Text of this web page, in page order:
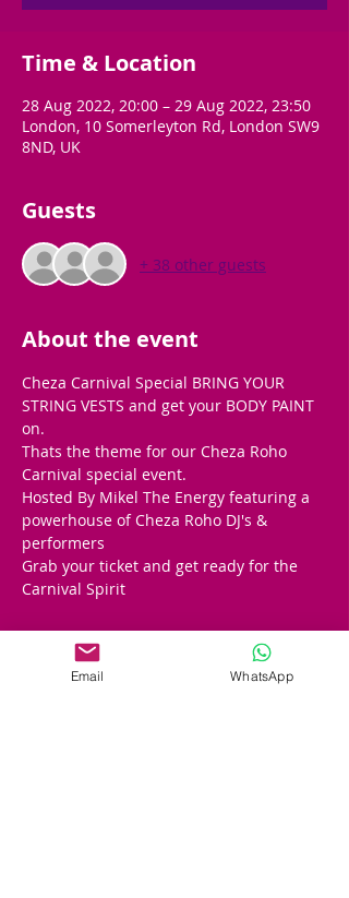
Time & Location
28 Aug 2022, 20:00 – 29 Aug 2022, 23:50
London, 10 Somerleyton Rd, London SW9
8ND, UK
Guests
+ 38 other guests
About the event
Cheza Carnival Special BRING YOUR
STRING VESTS and get your BODY PAINT
on.
Thats the theme for our Cheza Roho
Carnival special event.
Hosted By Mikel The Energy featuring a
powerhouse of Cheza Roho DJ's &
performers
Grab your ticket and get ready for the
Carnival Spirit
Tickets
Email WhatsApp